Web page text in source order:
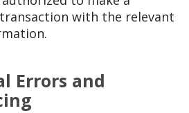
with the relevant
Errors and